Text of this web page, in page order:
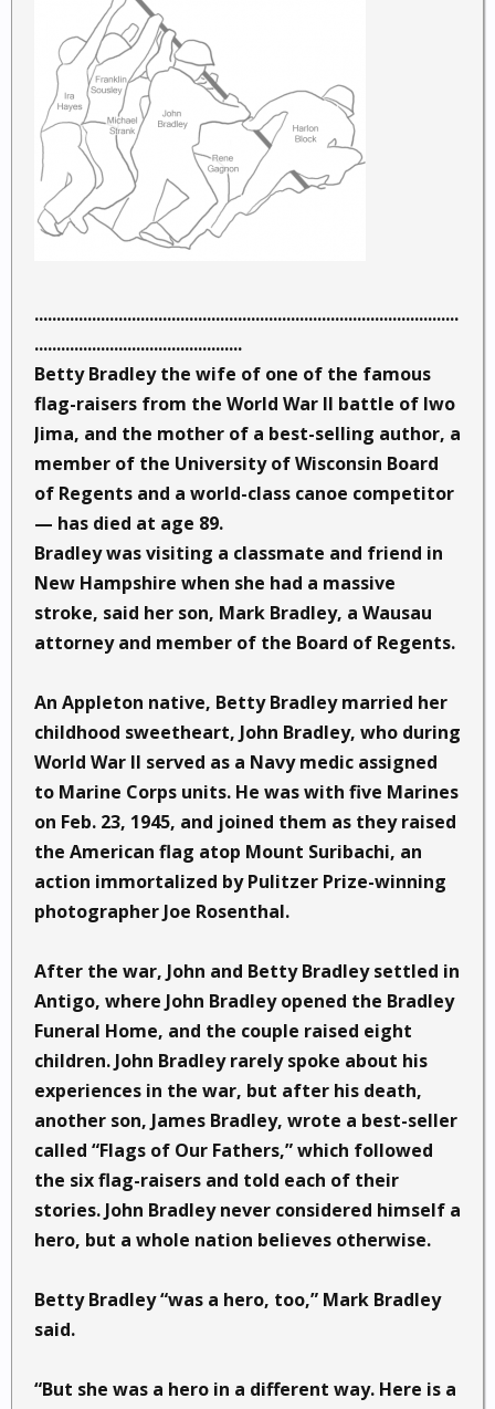
................................................................................................
...............................................
Betty Bradley the wife of one of the famous
flag-raisers from the World War II battle of Iwo
Jima, and the mother of a best-selling author, a
member of the University of Wisconsin Board
of Regents and a world-class canoe competitor
— has died at age 89.
Bradley was visiting a classmate and friend in
New Hampshire when she had a massive
stroke, said her son, Mark Bradley, a Wausau
attorney and member of the Board of Regents.
An Appleton native, Betty Bradley married her
childhood sweetheart, John Bradley, who during
World War II served as a Navy medic assigned
to Marine Corps units. He was with five Marines
on Feb. 23, 1945, and joined them as they raised
the American flag atop Mount Suribachi, an
action immortalized by Pulitzer Prize-winning
photographer Joe Rosenthal.
After the war, John and Betty Bradley settled in
Antigo, where John Bradley opened the Bradley
Funeral Home, and the couple raised eight
children. John Bradley rarely spoke about his
experiences in the war, but after his death,
another son, James Bradley, wrote a best-seller
called “Flags of Our Fathers,” which followed
the six flag-raisers and told each of their
stories. John Bradley never considered himself a
hero, but a whole nation believes otherwise.
Betty Bradley “was a hero, too,” Mark Bradley
said.
“But she was a hero in a different way. Here is a